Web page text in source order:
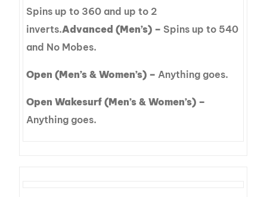
Spins up to 360 and up to 2
inverts.Advanced (Men’s) –Spins up to 540
and No Mobes.
Open (Men’s & Women’s) – Anything goes.
Open Wakesurf (Men’s & Women’s) –
Anything goes.